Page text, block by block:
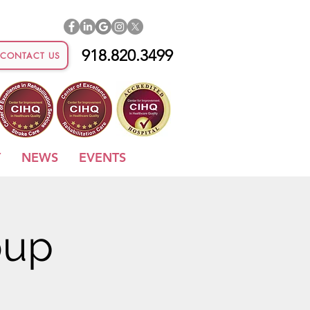
CONTACT US 918.820.3499
NEWS EVENTS